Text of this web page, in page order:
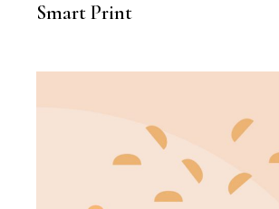
Smart Print